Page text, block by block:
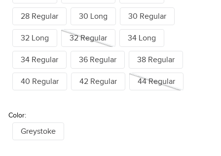
28 Regular 30 Long 30 Regular
32 Long 32 Regular 34 Long
34 Regular 36 Regular 38 Regular
40 Regular 42 Regular 44 Regular
Color:
Greystoke